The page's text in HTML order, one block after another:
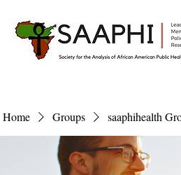
Home Groups saaphihealth